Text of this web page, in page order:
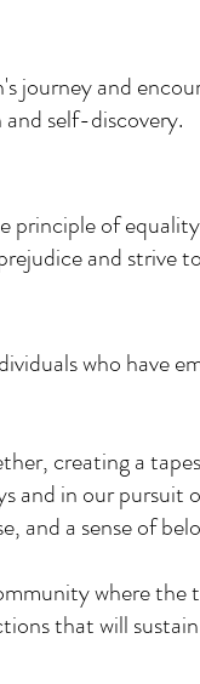
journey and
self-discovery.
of
and strive
who have
creating a
and in our
and a sense of
where
that will